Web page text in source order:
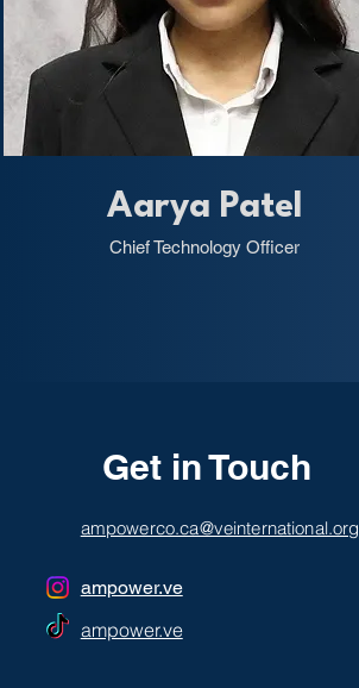
Aarya Patel
Chief Technology Officer
Get in Touch
ampowerco.ca@veinternational.org
ampower.ve
ampower.ve